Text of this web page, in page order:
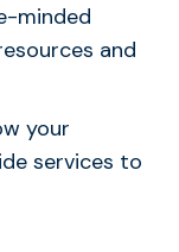
minded
and
your
services to